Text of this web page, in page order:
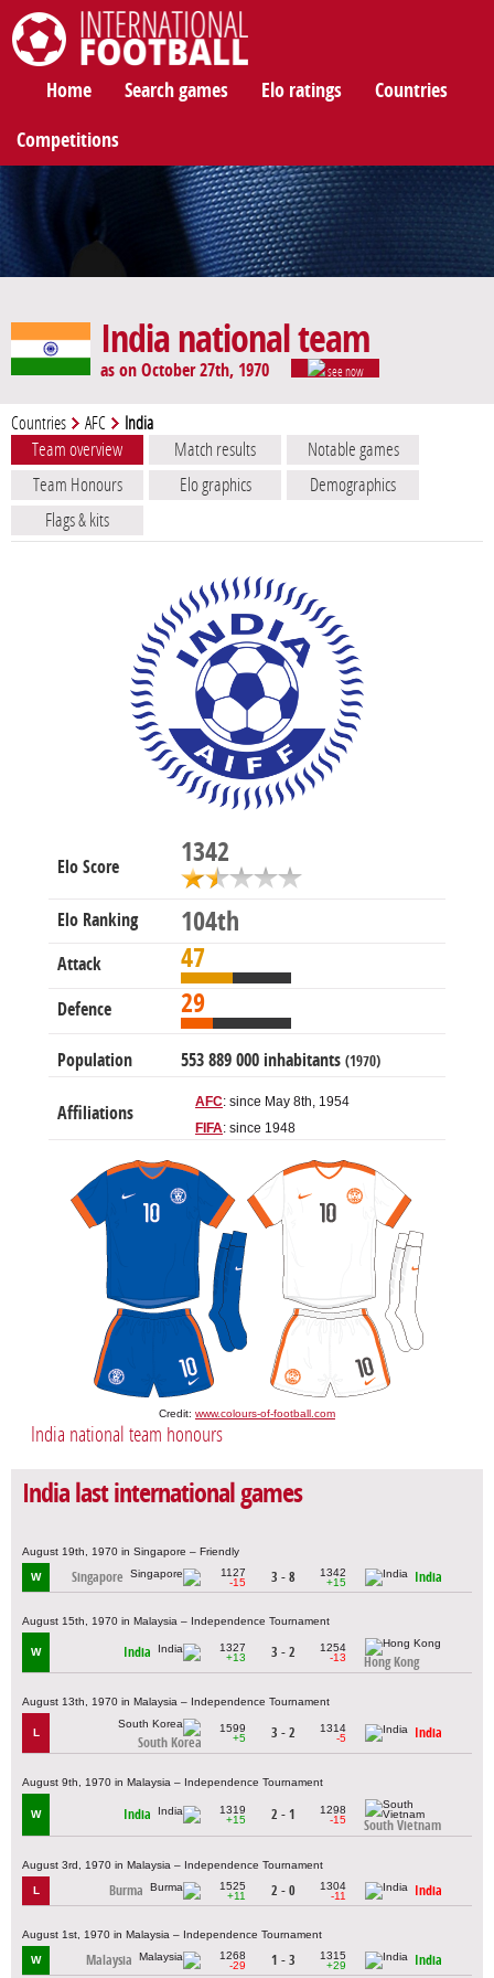
Home Search games Elo ratings Countries
Competitions
India national team
as on October 27th, 1970 see now
Countries AFC India
Team overview Match results
Notable games
Team Honours
Elo graphics
Demographics
Flags & kits
Elo Score 1342
Elo Ranking 104th
Attack 47
Defence 29
Population 553 889 000 inhabitants (1970)
Affiliations
AFC: since May 8th, 1954
FIFA: since 1948
Credit: www.colours-of-football.com
India national team honours
India last international games
August 19th, 1970 in Singapore – Friendly
W Singapore
1127
-15
3 - 8
1342
+15
India
August 15th, 1970 in Malaysia – Independence Tournament
W India
1327
+13
3 - 2
1254
-13
Hong Kong
August 13th, 1970 in Malaysia – Independence Tournament
L
South Korea
1599
+5
3 - 2
1314
-5
India
August 9th, 1970 in Malaysia – Independence Tournament
W India
1319
+15
2 - 1
1298
-15
South Vietnam
August 3rd, 1970 in Malaysia – Independence Tournament
L Burma
1525
+11
2 - 0
1304
-11
India
August 1st, 1970 in Malaysia – Independence Tournament
W Malaysia
1268
-29
1 - 3
1315
+29
India